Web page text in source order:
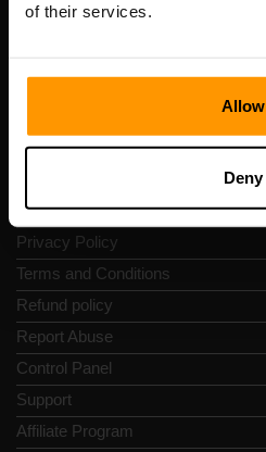
of their services.
Allow
Deny
Contacts
Privacy Policy
Terms and Conditions
Refund policy
Report Abuse
Control Panel
Support
Affiliate Program